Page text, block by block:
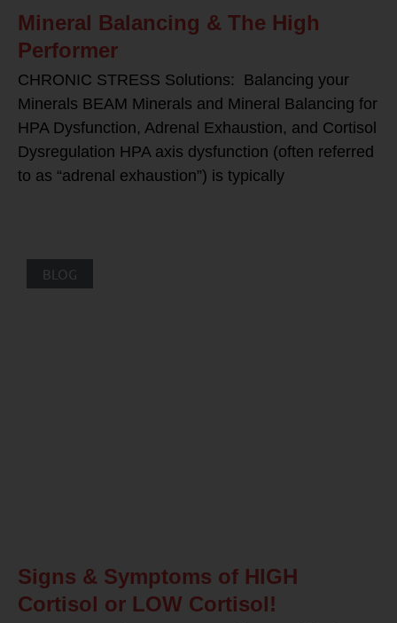
Mineral Balancing & The High
Performer
CHRONIC STRESS Solutions: Balancing your
Minerals BEAM Minerals and Mineral Balancing for
HPA Dysfunction, Adrenal Exhaustion, and Cortisol
Dysregulation HPA axis dysfunction (often referred
to as “adrenal exhaustion”) is typically
BLOG
Signs & Symptoms of HIGH
Cortisol or LOW Cortisol!